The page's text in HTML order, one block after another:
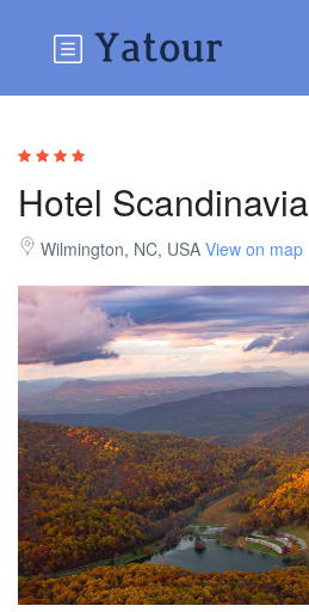
Hotel Scandinavia
Wilmington, NC, USA View on map